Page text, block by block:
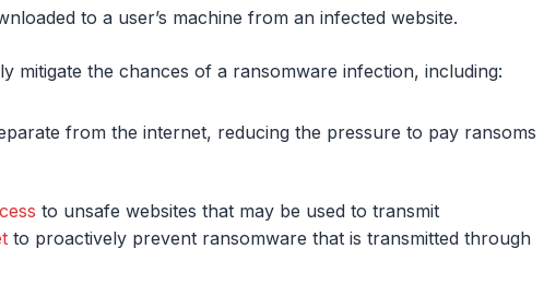
to a user’s machine from an infected website.
mitigate the chances of a ransomware infection, including:
from the internet, reducing the pressure to pay ransoms
to unsafe websites that may be used to transmit
to proactively prevent ransomware that is transmitted through